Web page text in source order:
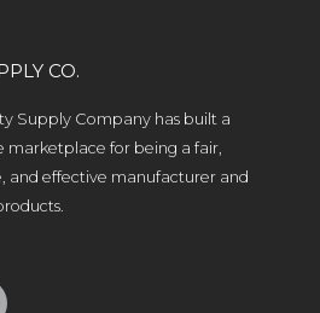
CO.
Supply Company has built a
marketplace for being a fair,
and effective manufacturer and